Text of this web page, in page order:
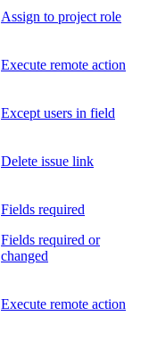
Assign to project role
Execute remote action
Except users in field
Delete issue link
Fields required
Fields required or
changed
Execute remote action